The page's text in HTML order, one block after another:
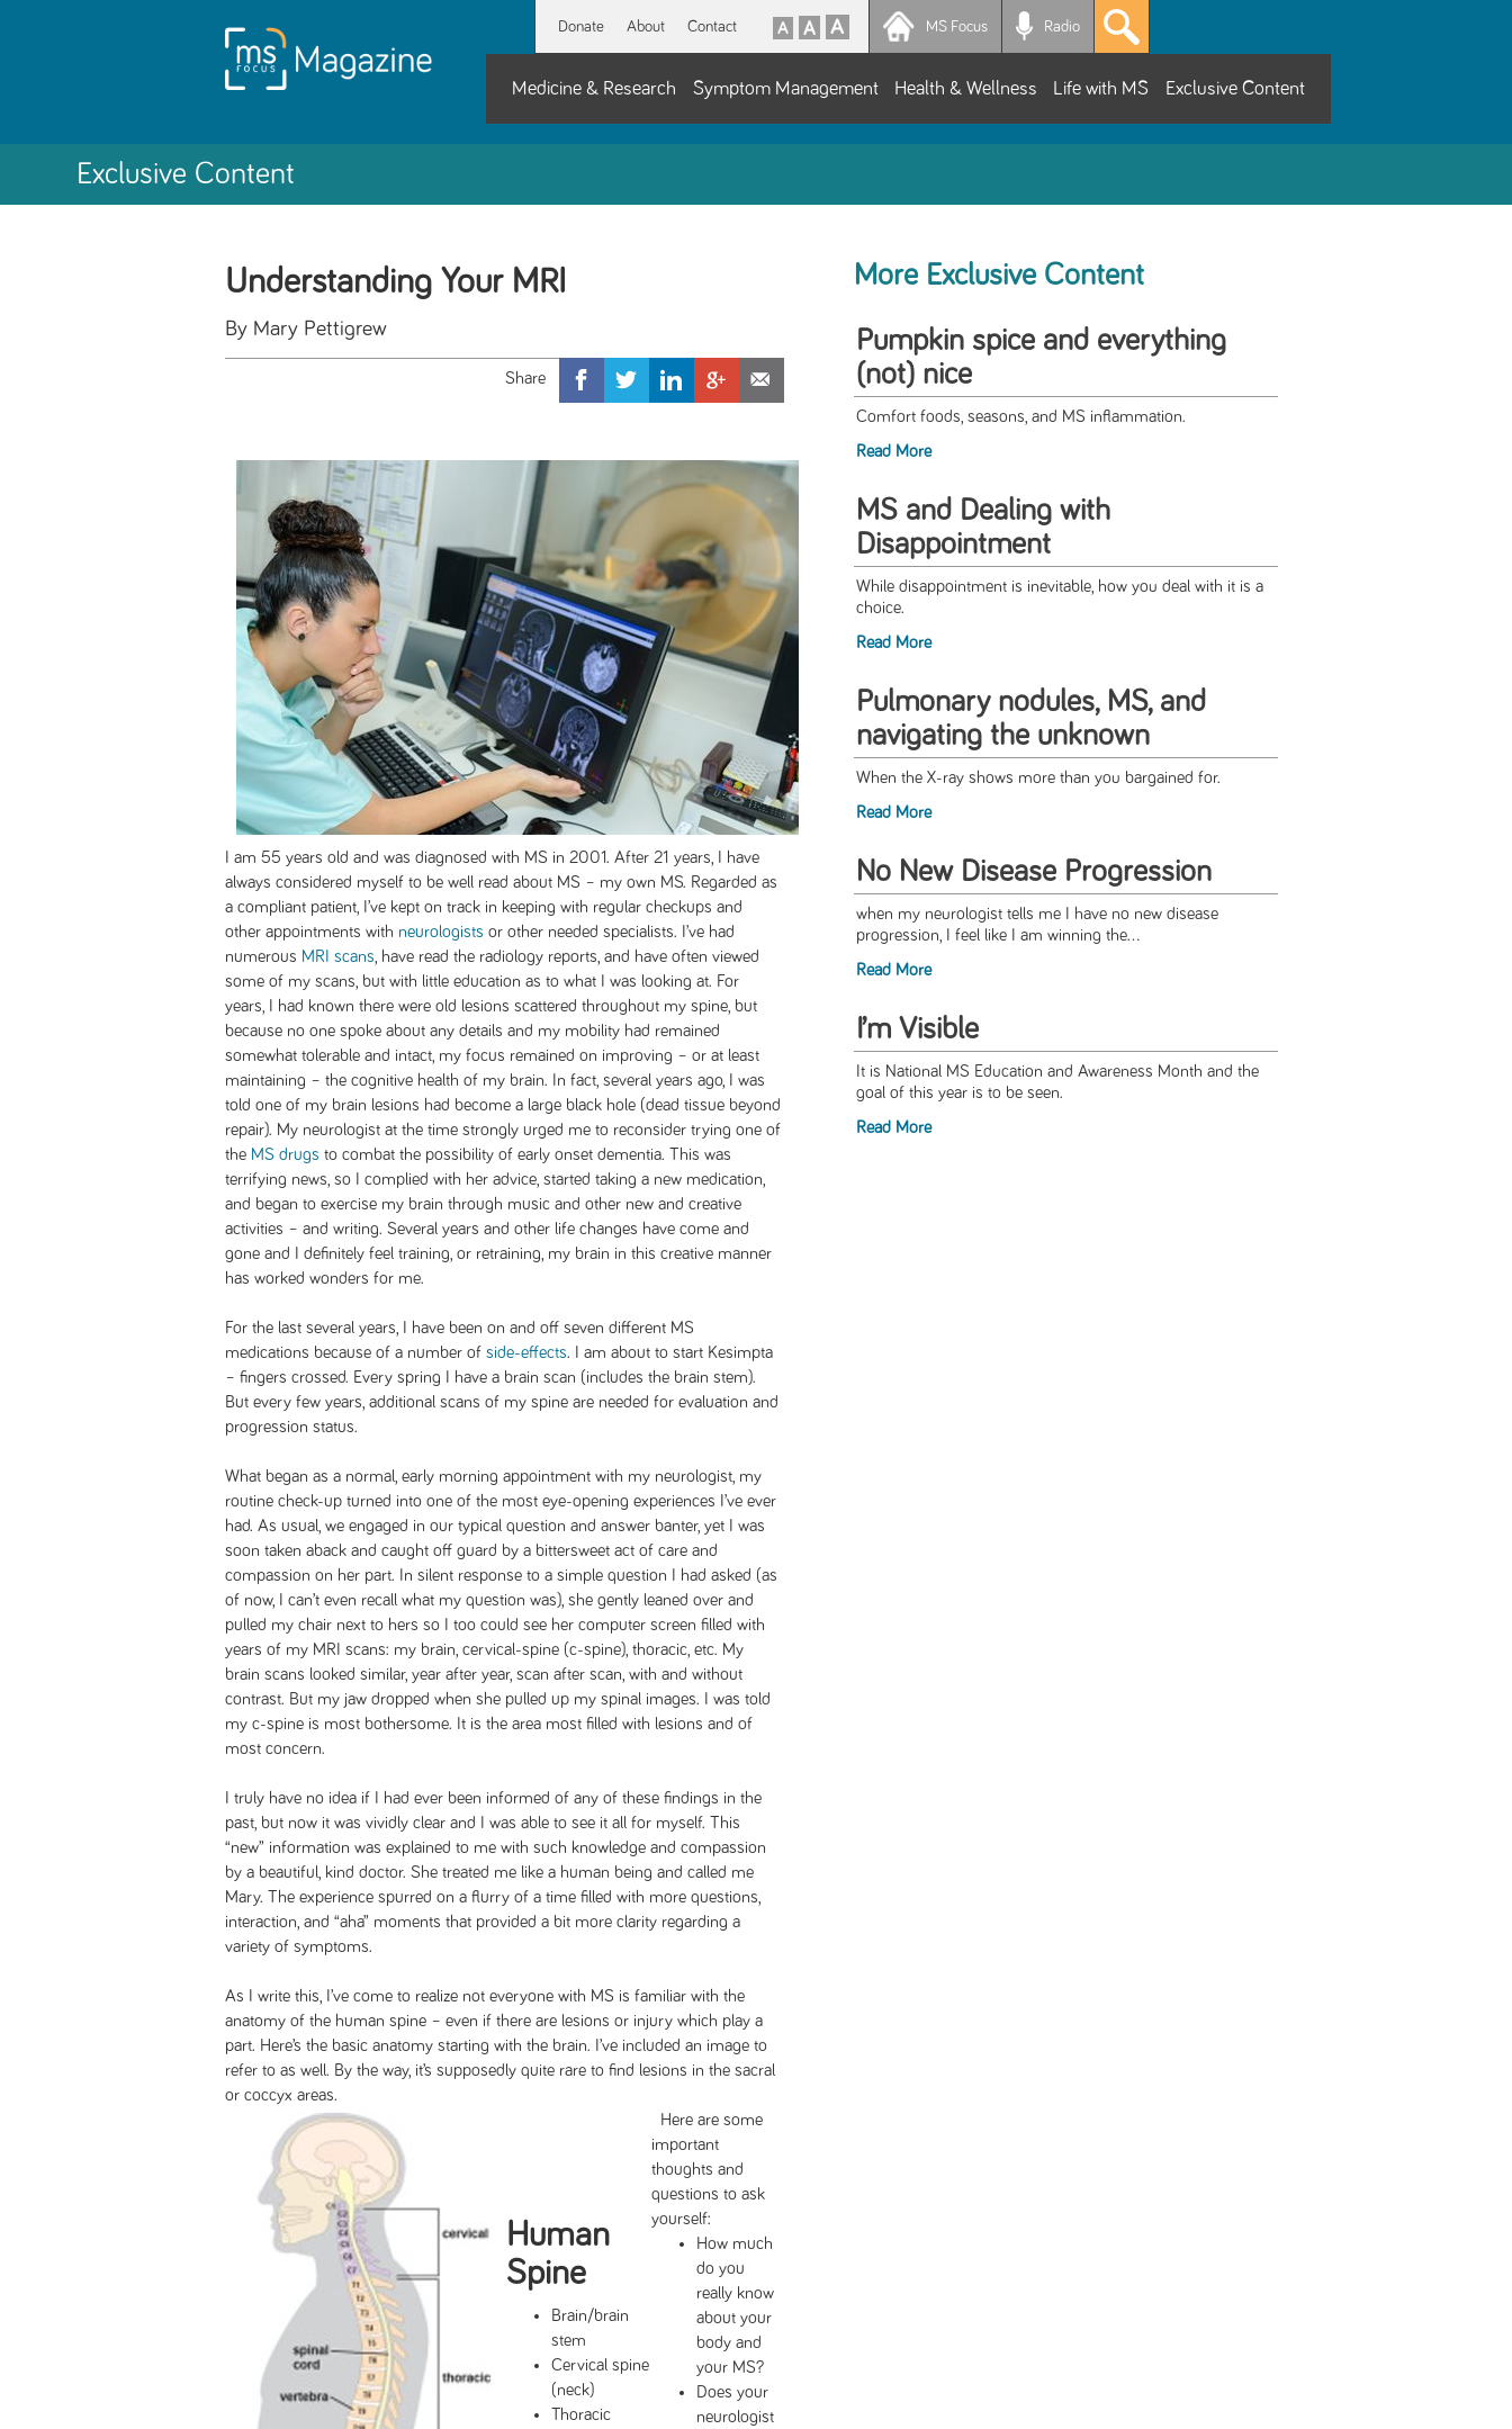
Donate About Contact MS Focus Radio
Medicine & Research Symptom Management Health & Wellness Life with MS Exclusive Content
Exclusive Content
Understanding Your MRI
By Mary Pettigrew
I am 55 years old and was diagnosed with MS in 2001. After 21 years, I have
always considered myself to be well read about MS – my own MS. Regarded as
a compliant patient, I’ve kept on track in keeping with regular checkups and
other appointments with neurologists or other needed specialists. I’ve had
numerous MRI scans , have read the radiology reports, and have often viewed
some of my scans, but with little education as to what I was looking at. For
years, I had known there were old lesions scattered throughout my spine, but
because no one spoke about any details and my mobility had remained
somewhat tolerable and intact, my focus remained on improving – or at least
maintaining – the cognitive health of my brain. In fact, several years ago, I was
told one of my brain lesions had become a large black hole (dead tissue beyond
repair). My neurologist at the time strongly urged me to reconsider trying one of
the MS drugs to combat the possibility of early onset dementia. This was
terrifying news, so I complied with her advice, started taking a new medication,
and began to exercise my brain through music and other new and creative
activities – and writing. Several years and other life changes have come and
gone and I definitely feel training, or retraining, my brain in this creative manner
has worked wonders for me.
For the last several years, I have been on and off seven different MS
medications because of a number of side-effects. I am about to start Kesimpta
– fingers crossed. Every spring I have a brain scan (includes the brain stem).
But every few years, additional scans of my spine are needed for evaluation and
progression status.
What began as a normal, early morning appointment with my neurologist, my
routine check-up turned into one of the most eye-opening experiences I’ve ever
had. As usual, we engaged in our typical question and answer banter, yet I was
soon taken aback and caught off guard by a bittersweet act of care and
compassion on her part. In silent response to a simple question I had asked (as
of now, I can’t even recall what my question was), she gently leaned over and
pulled my chair next to hers so I too could see her computer screen filled with
years of my MRI scans: my brain, cervical-spine (c-spine), thoracic, etc. My
brain scans looked similar, year after year, scan after scan, with and without
contrast. But my jaw dropped when she pulled up my spinal images. I was told
my c-spine is most bothersome. It is the area most filled with lesions and of
most concern.
I truly have no idea if I had ever been informed of any of these findings in the
past, but now it was vividly clear and I was able to see it all for myself. This
“new” information was explained to me with such knowledge and compassion
by a beautiful, kind doctor. She treated me like a human being and called me
Mary. The experience spurred on a flurry of a time filled with more questions,
interaction, and “aha” moments that provided a bit more clarity regarding a
variety of symptoms.
As I write this, I’ve come to realize not everyone with MS is familiar with the
anatomy of the human spine – even if there are lesions or injury which play a
part. Here’s the basic anatomy starting with the brain. I’ve included an image to
refer to as well. By the way, it’s supposedly quite rare to find lesions in the sacral
or coccyx areas.
Human
Spine
Brain/brain
stem
Cervical spine
(neck)
Thoracic
Here are some
important
thoughts and
questions to ask
yourself:
How much
do you
really know
about your
body and
your MS?
Does your
neurologist
More Exclusive Content
Pumpkin spice and everything
(not) nice
Comfort foods, seasons, and MS inflammation.
Read More
MS and Dealing with
Disappointment
While disappointment is inevitable, how you deal with it is a
choice.
Read More
Pulmonary nodules, MS, and
navigating the unknown
When the X-ray shows more than you bargained for.
Read More
No New Disease Progression
when my neurologist tells me I have no new disease
progression, I feel like I am winning the...
Read More
I’m Visible
It is National MS Education and Awareness Month and the
goal of this year is to be seen.
Read More